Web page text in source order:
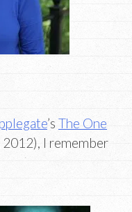
’s The One
I remember